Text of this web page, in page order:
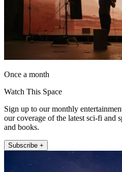
Once a month
Watch This Space
Sign up to our monthly
our coverage of the latest sci-fi and
and books.
Subscribe +